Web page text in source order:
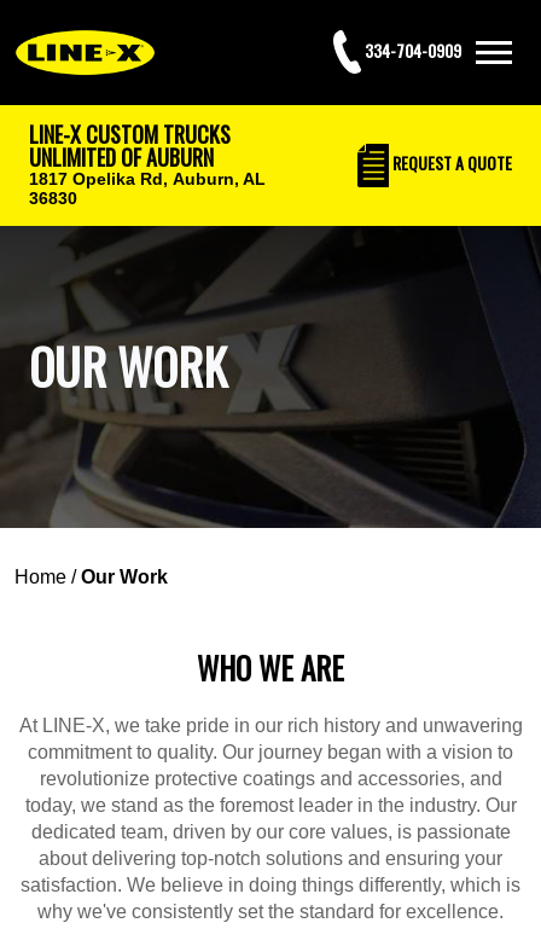
334-704-0909
LINE-X CUSTOM TRUCKS
UNLIMITED OF AUBURN
1817 Opelika Rd, Auburn, AL
36830
REQUESTA QUOTE
OUR WORK
Home /Our Work
WHO WE ARE
At LINE-X, we take pride in our rich history and unwavering
commitment to quality. Our journey began with a vision to
revolutionize protective coatings and accessories, and
today, we stand as the foremost leader in the industry. Our
dedicated team, driven by our core values, is passionate
about delivering top-notch solutions and ensuring your
satisfaction. We believe in doing things differently, which is
why we've consistently set the standard for excellence.